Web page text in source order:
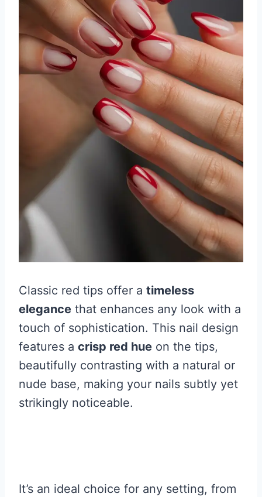
Classic red tips offer a timeless
elegance that enhances any look with a
touch of sophistication. This nail design
features a crisp red hue on the tips,
beautifully contrasting with a natural or
nude base, making your nails subtly yet
strikingly noticeable.
It’s an ideal choice for any setting, from